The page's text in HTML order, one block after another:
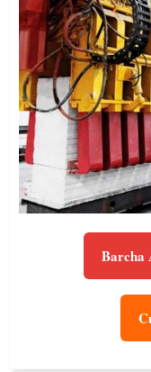
Barcha